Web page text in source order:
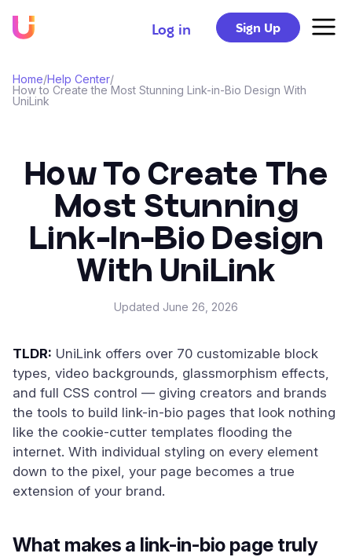
Log in Sign Up
Home/Help Center/
How to Create the Most Stunning Link-in-Bio Design With
UniLink
How To Create The
Most Stunning
Link-In-Bio Design
With UniLink
Updated June 26, 2026
TLDR: UniLink offers over 70 customizable block
types, video backgrounds, glassmorphism effects,
and full CSS control — giving creators and brands
the tools to build link-in-bio pages that look nothing
like the cookie-cutter templates flooding the
internet. With individual styling on every element
down to the pixel, your page becomes a true
extension of your brand.
What makes a link-in-bio page truly